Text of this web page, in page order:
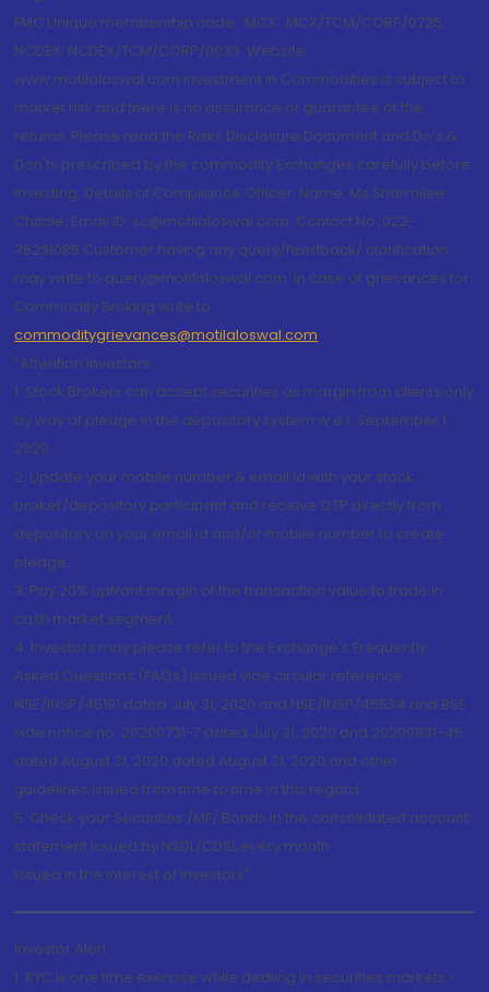
FMC Unique membership code : MCX : MCX/TCM/CORP/0725,
NCDEX: NCDEX/TCM/CORP/0033. Website:
www.motilaloswal.com Investment in Commodities is subject to
market risk and there is no assurance or guarantee of the
returns. Please read the Risks Disclosure Document and Do's &
Don'ts prescribed by the commodity Exchanges carefully before
investing. Details of Compliance Officer: Name: Ms Sharmilee
Chitale, Email ID: sc@motilaloswal.com, Contact No.:022-
38281085.Customer having any query/feedback/ clarification
may write to query@motilaloswal.com. In case of grievances for
Commodity Broking write to
commoditygrievances@motilaloswal.com
“Attention Investors
1. Stock Brokers can accept securities as margin from clients only
by way of pledge in the depository system w.e.f. September 1,
2020.
2. Update your mobile number & email Id with your stock
broker/depository participant and receive OTP directly from
depository on your email id and/or mobile number to create
pledge.
3. Pay 20% upfront margin of the transaction value to trade in
cash market segment.
4. Investors may please refer to the Exchange's Frequently
Asked Questions (FAQs) issued vide circular reference
NSE/INSP/45191 dated July 31, 2020 and NSE/INSP/45534 and BSE
vide notice no. 20200731-7 dated July 31, 2020 and 20200831-45
dated August 31, 2020 dated August 31, 2020 and other
guidelines issued from time to time in this regard
5. Check your Securities /MF/ Bonds in the consolidated account
statement issued by NSDL/CDSL every month.
Issued in the interest of Investors"
Investor Alert
1. KYC is one time exercise while dealing in securities markets -